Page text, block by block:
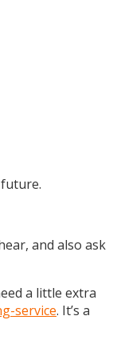
and also ask
a little extra
service. It’s a